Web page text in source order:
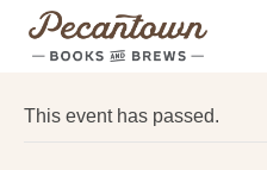
« All Events
This event has passed.